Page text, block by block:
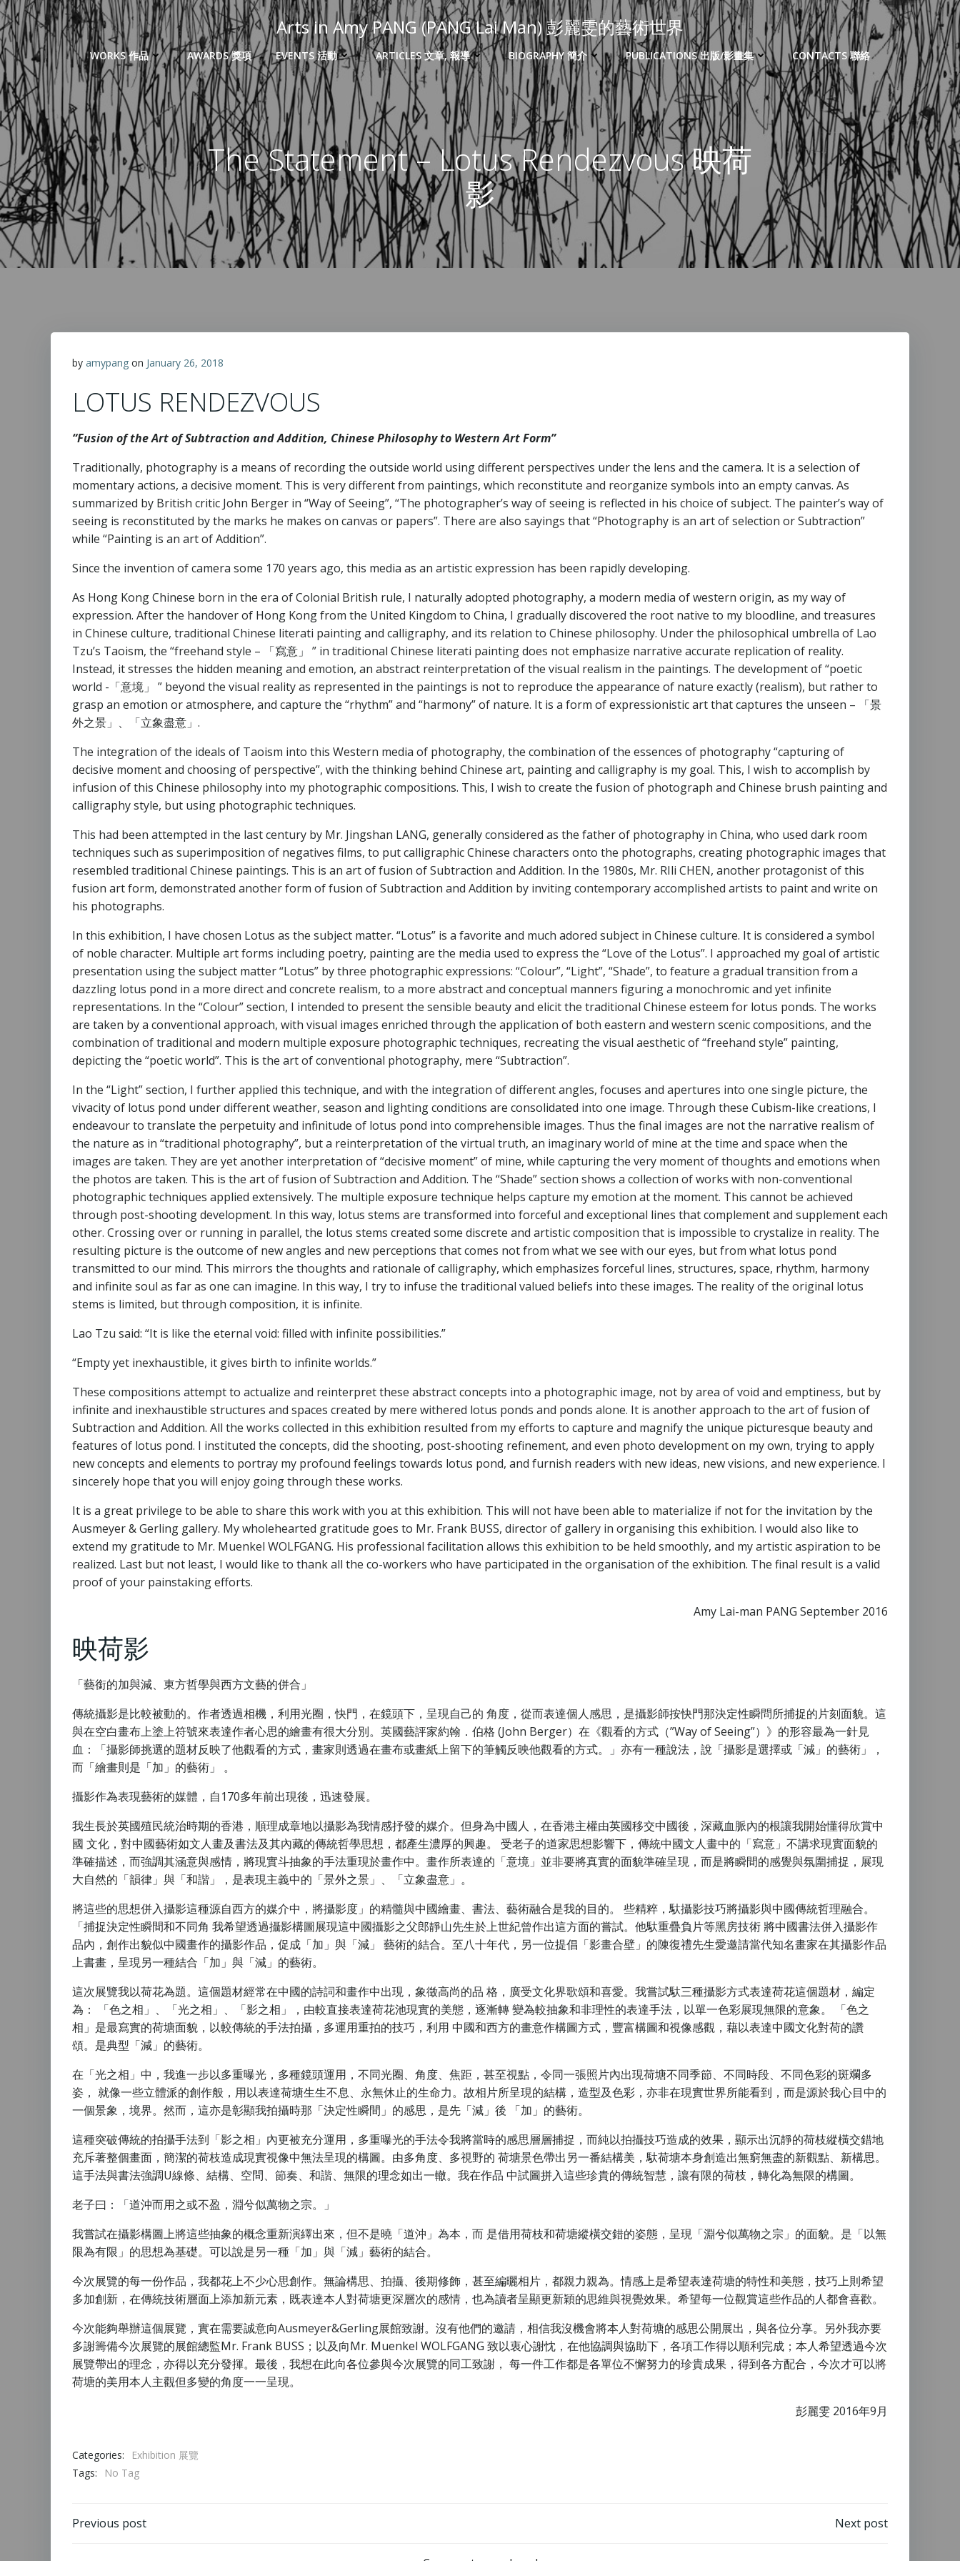
Arts in Amy PANG (PANG Lai Man) 彭麗雯的藝術世界
WORKS 作品 AWARDS 獎項 EVENTS 活動 ARTICLES 文章, 報導 BIOGRAPHY 簡介 PUBLICATIONS 出版/影畫集 CONTACTS 聯絡
The Statement – Lotus Rendezvous 映荷
影
by amypang on January 26, 2018
LOTUS RENDEZVOUS
“Fusion of the Art of Subtraction and Addition, Chinese Philosophy to Western Art Form”
Traditionally, photography is a means of recording the outside world using different perspectives under the lens and the camera. It is a selection of
momentary actions, a decisive moment. This is very different from paintings, which reconstitute and reorganize symbols into an empty canvas. As
summarized by British critic John Berger in “Way of Seeing”, “The photographer’s way of seeing is reflected in his choice of subject. The painter’s way of
seeing is reconstituted by the marks he makes on canvas or papers”. There are also sayings that “Photography is an art of selection or Subtraction”
while “Painting is an art of Addition”.
Since the invention of camera some 170 years ago, this media as an artistic expression has been rapidly developing.
As Hong Kong Chinese born in the era of Colonial British rule, I naturally adopted photography, a modern media of western origin, as my way of
expression. After the handover of Hong Kong from the United Kingdom to China, I gradually discovered the root native to my bloodline, and treasures
in Chinese culture, traditional Chinese literati painting and calligraphy, and its relation to Chinese philosophy. Under the philosophical umbrella of Lao
Tzu’s Taoism, the “freehand style – 「寫意」 ” in traditional Chinese literati painting does not emphasize narrative accurate replication of reality.
Instead, it stresses the hidden meaning and emotion, an abstract reinterpretation of the visual realism in the paintings. The development of “poetic
world -「意境」 ” beyond the visual reality as represented in the paintings is not to reproduce the appearance of nature exactly (realism), but rather to
grasp an emotion or atmosphere, and capture the “rhythm” and “harmony” of nature. It is a form of expressionistic art that captures the unseen – 「景
外之景」、「立象盡意」.
The integration of the ideals of Taoism into this Western media of photography, the combination of the essences of photography “capturing of
decisive moment and choosing of perspective”, with the thinking behind Chinese art, painting and calligraphy is my goal. This, I wish to accomplish by
infusion of this Chinese philosophy into my photographic compositions. This, I wish to create the fusion of photograph and Chinese brush painting and
calligraphy style, but using photographic techniques.
This had been attempted in the last century by Mr. Jingshan LANG, generally considered as the father of photography in China, who used dark room
techniques such as superimposition of negatives films, to put calligraphic Chinese characters onto the photographs, creating photographic images that
resembled traditional Chinese paintings. This is an art of fusion of Subtraction and Addition. In the 1980s, Mr. RIli CHEN, another protagonist of this
fusion art form, demonstrated another form of fusion of Subtraction and Addition by inviting contemporary accomplished artists to paint and write on
his photographs.
In this exhibition, I have chosen Lotus as the subject matter. “Lotus” is a favorite and much adored subject in Chinese culture. It is considered a symbol
of noble character. Multiple art forms including poetry, painting are the media used to express the “Love of the Lotus”. I approached my goal of artistic
presentation using the subject matter “Lotus” by three photographic expressions: “Colour”, “Light”, “Shade”, to feature a gradual transition from a
dazzling lotus pond in a more direct and concrete realism, to a more abstract and conceptual manners figuring a monochromic and yet infinite
representations. In the “Colour” section, I intended to present the sensible beauty and elicit the traditional Chinese esteem for lotus ponds. The works
are taken by a conventional approach, with visual images enriched through the application of both eastern and western scenic compositions, and the
combination of traditional and modern multiple exposure photographic techniques, recreating the visual aesthetic of “freehand style” painting,
depicting the “poetic world”. This is the art of conventional photography, mere “Subtraction”.
In the “Light” section, I further applied this technique, and with the integration of different angles, focuses and apertures into one single picture, the
vivacity of lotus pond under different weather, season and lighting conditions are consolidated into one image. Through these Cubism-like creations, I
endeavour to translate the perpetuity and infinitude of lotus pond into comprehensible images. Thus the final images are not the narrative realism of
the nature as in “traditional photography”, but a reinterpretation of the virtual truth, an imaginary world of mine at the time and space when the
images are taken. They are yet another interpretation of “decisive moment” of mine, while capturing the very moment of thoughts and emotions when
the photos are taken. This is the art of fusion of Subtraction and Addition. The “Shade” section shows a collection of works with non-conventional
photographic techniques applied extensively. The multiple exposure technique helps capture my emotion at the moment. This cannot be achieved
through post-shooting development. In this way, lotus stems are transformed into forceful and exceptional lines that complement and supplement each
other. Crossing over or running in parallel, the lotus stems created some discrete and artistic composition that is impossible to crystalize in reality. The
resulting picture is the outcome of new angles and new perceptions that comes not from what we see with our eyes, but from what lotus pond
transmitted to our mind. This mirrors the thoughts and rationale of calligraphy, which emphasizes forceful lines, structures, space, rhythm, harmony
and infinite soul as far as one can imagine. In this way, I try to infuse the traditional valued beliefs into these images. The reality of the original lotus
stems is limited, but through composition, it is infinite.
Lao Tzu said: “It is like the eternal void: filled with infinite possibilities.”
“Empty yet inexhaustible, it gives birth to infinite worlds.”
These compositions attempt to actualize and reinterpret these abstract concepts into a photographic image, not by area of void and emptiness, but by
infinite and inexhaustible structures and spaces created by mere withered lotus ponds and ponds alone. It is another approach to the art of fusion of
Subtraction and Addition. All the works collected in this exhibition resulted from my efforts to capture and magnify the unique picturesque beauty and
features of lotus pond. I instituted the concepts, did the shooting, post-shooting refinement, and even photo development on my own, trying to apply
new concepts and elements to portray my profound feelings towards lotus pond, and furnish readers with new ideas, new visions, and new experience. I
sincerely hope that you will enjoy going through these works.
It is a great privilege to be able to share this work with you at this exhibition. This will not have been able to materialize if not for the invitation by the
Ausmeyer & Gerling gallery. My wholehearted gratitude goes to Mr. Frank BUSS, director of gallery in organising this exhibition. I would also like to
extend my gratitude to Mr. Muenkel WOLFGANG. His professional facilitation allows this exhibition to be held smoothly, and my artistic aspiration to be
realized. Last but not least, I would like to thank all the co-workers who have participated in the organisation of the exhibition. The final result is a valid
proof of your painstaking efforts.
Amy Lai-man PANG September 2016
映荷影
「藝銜的加與減、東方哲學與西方文藝的併合」
傳統攝影是比較被動的。作者透過相機，利用光圈，快門，在鏡頭下，呈現自己的 角度，從而表達個人感思，是攝影師按快門那決定性瞬問所捕捉的片刻面貌。這
與在空白畫布上塗上符號來表達作者心思的繪畫有很大分別。英國藝評家約翰．伯格 (John Berger）在《觀看的方式（”Way of Seeing”）》的形容最為一針見
血：「攝影師挑選的題材反映了他觀看的方式，畫家則透過在畫布或畫紙上留下的筆觸反映他觀看的方式。」亦有一種說法，說「攝影是選擇或「減」的藝術」，
而「繪畫則是「加」的藝術」 。
攝影作為表現藝術的媒體，自170多年前出現後，迅速發展。
我生長於英國殖民統治時期的香港，順理成章地以攝影為我情感抒發的媒介。但身為中國人，在香港主權由英國移交中國後，深藏血脈內的根讓我開始懂得欣賞中
國 文化，對中國藝術如文人畫及書法及其內藏的傳統哲學思想，都產生濃厚的興趣。 受老子的道家思想影響下，傳統中國文人畫中的「寫意」不講求現實面貌的
準確描述，而強調其涵意與感情，將現實斗抽象的手法重現於畫作中。畫作所表達的「意境」並非要將真實的面貌準確呈現，而是將瞬間的感覺與氛圍捕捉，展現
大自然的「韻律」與「和諧」，是表現主義中的「景外之景」、「立象盡意」。
將這些的思想併入攝影這種源自西方的媒介中，將攝影度」的精髓與中國繪畫、書法、藝術融合是我的目的。 些精粹，馱攝影技巧將攝影與中國傳統哲理融合。
「捕捉決定性瞬間和不同角 我希望透過攝影構圖展現這中國攝影之父郎靜山先生於上世紀曾作出這方面的嘗試。他馱重疊負片等黑房技術 將中國書法併入攝影作
品內，創作出貌似中國畫作的攝影作品，促成「加」與「減」 藝術的結合。至八十年代，另一位提倡「影畫合壁」的陳復禮先生愛邀請當代知名畫家在其攝影作品
上書畫，呈現另一種結合「加」與「減」的藝術。
這次展覽我以荷花為題。這個題材經常在中國的詩詞和畫作中出現，象徵高尚的品 格，廣受文化界歌頌和喜愛。我嘗試馱三種攝影方式表達荷花這個題材，編定
為： 「色之相」、「光之相」、「影之相」，由較直接表達荷花池現實的美態，逐漸轉 變為較抽象和非理性的表達手法，以單一色彩展現無限的意象。 「色之
相」是最寫實的荷塘面貌，以較傳統的手法拍攝，多運用重拍的技巧，利用 中國和西方的畫意作構圖方式，豐富構圖和視像感觀，藉以表達中國文化對荷的讚
頌。是典型「減」的藝術。
在「光之相」中，我進一步以多重曝光，多種鏡頭運用，不同光圈、角度、焦距，甚至視點，令同一張照片內出現荷塘不同季節、不同時段、不同色彩的斑斕多
姿， 就像一些立體派的創作般，用以表達荷塘生生不息、永無休止的生命力。故相片所呈現的結構，造型及色彩，亦非在現實世界所能看到，而是源於我心目中的
一個景象，境界。然而，這亦是彰顯我拍攝時那「決定性瞬間」的感思，是先「減」後 「加」的藝術。
這種突破傳統的拍攝手法到「影之相」內更被充分運用，多重曝光的手法令我將當時的感思層層捕捉，而純以拍攝技巧造成的效果，顯示出沉靜的荷枝縱橫交錯地
充斥著整個畫面，簡潔的荷枝造成現實視像中無法呈現的構圖。由多角度、多視野的 荷塘景色帶出另一番結構美，馱荷塘本身創造出無窮無盡的新觀點、新構思。
這手法與書法強調U線條、結構、空問、節奏、和諧、無限的理念如出一轍。我在作品 中試圖拼入這些珍貴的傳統智慧，讓有限的荷枝，轉化為無限的構圖。
老子曰：「道沖而用之或不盈，淵兮似萬物之宗。」
我嘗試在攝影構圖上將這些抽象的概念重新演繹出來，但不是曉「道沖」為本，而 是借用荷枝和荷塘縱橫交錯的姿態，呈現「淵兮似萬物之宗」的面貌。是「以無
限為有限」的思想為基礎。可以說是另一種「加」與「減」藝術的結合。
今次展覽的每一份作品，我都花上不少心思創作。無論構思、拍攝、後期修飾，甚至編曬相片，都親力親為。情感上是希望表達荷塘的特性和美態，技巧上則希望
多加創新，在傳統技術層面上添加新元素，既表達本人對荷塘更深層次的感情，也為讀者呈顯更新穎的思維與視覺效果。希望每一位觀賞這些作品的人都會喜歡。
今次能夠舉辦這個展覽，實在需要誠意向Ausmeyer&Gerling展館致謝。沒有他們的邀請，相信我沒機會將本人對荷塘的感思公開展出，與各位分享。另外我亦要
多謝籌備今次展覽的展館總監Mr. Frank BUSS；以及向Mr. Muenkel WOLFGANG 致以衷心謝忱，在他協調與協助下，各項工作得以順利完成；本人希望透過今次
展覽帶出的理念，亦得以充分發揮。最後，我想在此向各位參與今次展覽的同工致謝， 每一件工作都是各單位不懈努力的珍貴成果，得到各方配合，今次才可以將
荷塘的美用本人主觀但多變的角度一一呈現。
彭麗雯 2016年9月
Categories:
Exhibition 展覽
Tags:
No Tag
Previous post Next post